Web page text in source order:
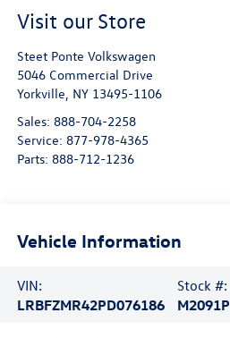
Visit our Store
Steet Ponte Volkswagen
5046 Commercial Drive
Yorkville, NY 13495-1106
Sales: 888-704-2258
Service: 877-978-4365
Parts: 888-712-1236
Vehicle Information
VIN:
LRBFZMR42PD076186
Stock #:
M2091P